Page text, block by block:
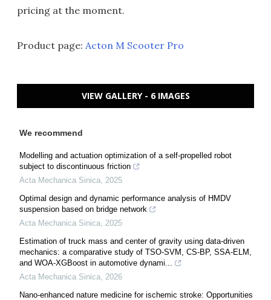
pricing at the moment.
Product page: Acton M Scooter Pro
VIEW GALLERY - 6 IMAGES
We recommend
Modelling and actuation optimization of a self-propelled robot
subject to discontinuous friction
Acta Mechanica Sinica, 2025
Optimal design and dynamic performance analysis of HMDV
suspension based on bridge network
Acta Mechanica Sinica, 2025
Estimation of truck mass and center of gravity using data-driven
mechanics: a comparative study of TSO-SVM, CS-BP, SSA-ELM,
and WOA-XGBoost in automotive dynami...
Acta Mechanica Sinica, 2026
Nano-enhanced nature medicine for ischemic stroke: Opportunities